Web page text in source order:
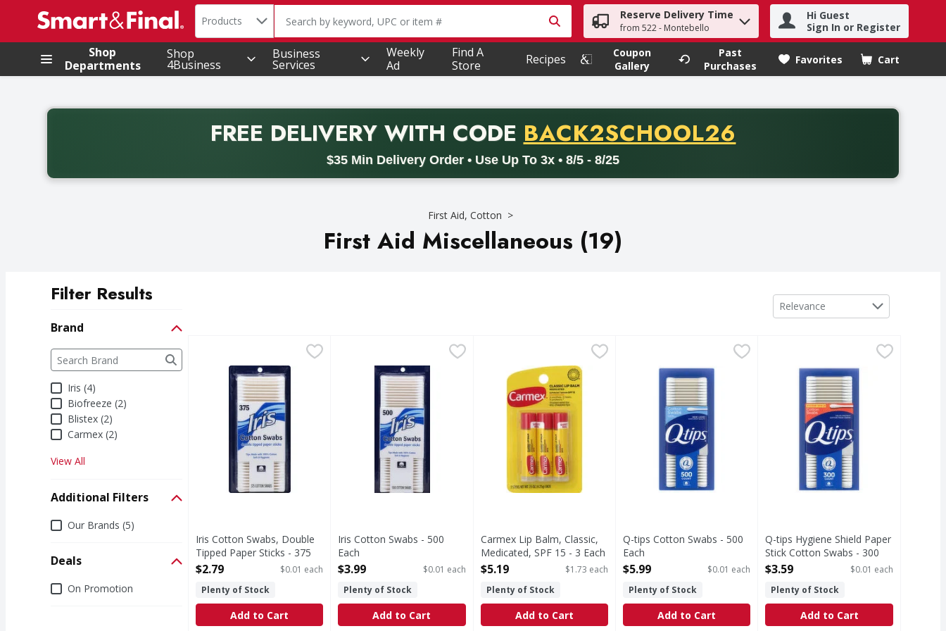
.
Search in
Products The following text field is used to search for items. Type your search term to find items.
Reserve Delivery Time
from 522 - Montebello
Hi Guest
Sign In or Register
Shop
Departments
Shop
4Business
Business
Services
Weekly
Ad
Find A
Store
Recipes
Coupon
Gallery
Past
Purchases
Favorites Cart
.
FREE DELIVERYWITH CODE PROMO CODE
BACK2SCHOOL26
$35 Min Delivery Order • Use Up To 3x • 8/5 - 8/25
Back to School promotion. Free delivery with promo code BACK2SCHOOL26. Valid on delivery orders with a minimum purchase of thirty-five dollars. Offer valid from August fifth
First Aid, Cotton
First Aid Miscellaneous (19)
Filter Results
Brand
Brand
The following text field filters the Brand results as you type.
Iris (4)
Biofreeze (2)
Blistex (2)
Carmex (2)
View All
Additional Filters
Additional Filters
Our Brands (5)
Deals
DealsOn Promotion
Sort by
Relevance
Iris Cotton Swabs, Double Tipped Paper Sticks - 375 Each
Tips made with 100% cotton. Soft & hygienic. Multi purpose. Baby care; beauty care. Cotton. Arts & crafts. Recloses easily for cleanliness.
Iris Cotton Swabs, Double
Tipped Paper Sticks - 375
Each
$2.79
$0.01 each
Plenty of Stock
Add to Cart
Iris Cotton Swabs - 500 Each
Double tipped paper sticks. Tips made with 100% cotton soft & hygienic. Multi purpose baby care; beauty care
Iris Cotton Swabs - 500
Each
Open Product Description
$3.99
$0.01 each
Plenty of Stock
Add to Cart
Carmex Lip Balm, Classic, Medicated, SPF 15 - 3 Each
Crafted for comfort. Lip protectant/Sunscreen. It soothes. It heals. It protects.
Carmex Lip Balm, Classic,
Medicated, SPF 15 - 3 Each
Open Product Description
$5.19
$1.73 each
Plenty of Stock
Add to Cart
Q-tips Cotton Swabs - 500 Each
Q-tips Cotton Swabs - 500
Each
Open Product Description
$5.99
$0.01 each
Plenty of Stock
Add to Cart
Q-tips Hygiene Shield Paper
Hygiene Shield Paper Stick
Q-tips Hygiene Shield Paper
Stick Cotton Swabs - 300
Each
$3.59
$0.01 each
Plenty of Stock
Add to Cart